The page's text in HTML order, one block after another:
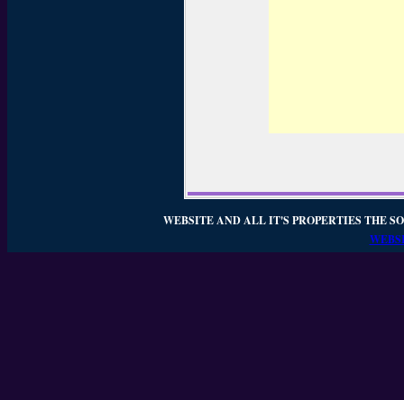
WEBSITE AND ALL IT'S PROPERTIES THE